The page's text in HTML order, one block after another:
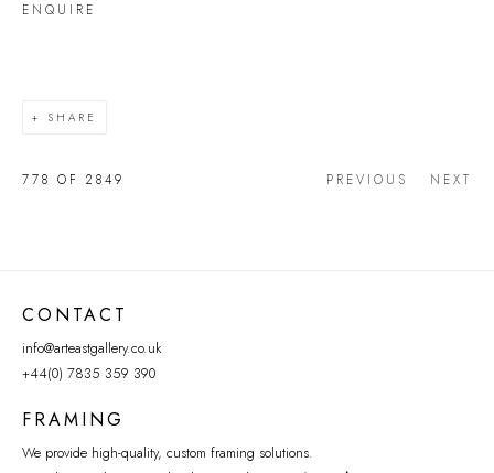
ENQUIRE
SHARE
PREVIOUS NEXT
778 OF 2849
CONTACT
info@arteastgallery.co.uk
+44(0) 7835 359 390
FRAMING
We provide high-quality, custom framing solutions.